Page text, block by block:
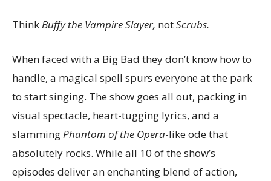
ThinkBuffy the Vampire Slayer, notScrubs.
When faced with a Big Bad they don’t know how to
handle, a magical spell spurs everyone at the park
to start singing. The show goes all out, packing in
visual spectacle, heart-tugging lyrics, and a
slammingPhantom of the Opera-like ode that
absolutely rocks. While all 10 of the show’s
episodes deliver an enchanting blend of action,